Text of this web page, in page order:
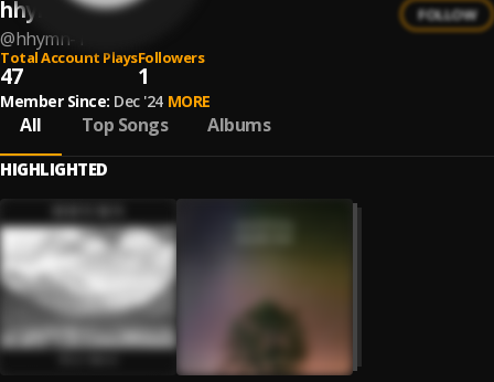
hhymn
@hhymn-1
FOLLOW
Total Account Plays
47
Followers
1
Member Since: Dec '24 MORE
All Top Songs Albums
HIGHLIGHTED